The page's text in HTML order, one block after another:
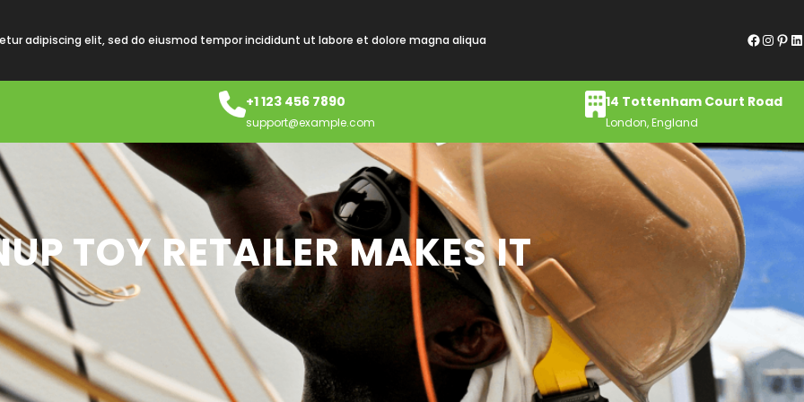
adipiscing elit, sed do eiusmod tempor incididunt ut labore et dolore magna aliqua Facebook InstagramPinterest LinkedIn
+1 123 456 7890
support@example.com
14 Tottenham Court Road
London, England
TOY RETAILER MAKES IT